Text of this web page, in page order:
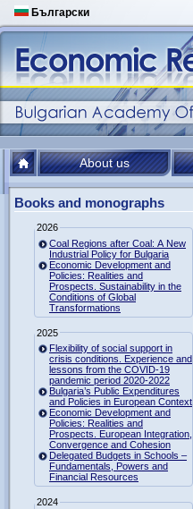
Български
About us
Books and monographs
2026
Coal Regions after Coal: A New
Industrial Policy for Bulgaria
Economic Development and
Policies: Realities and
Prospects. Sustainability in the
Conditions of Global
Transformations
2025
Flexibility of social support in
crisis conditions. Experience and
lessons from the COVID-19
pandemic period 2020-2022
Bulgaria’s Public Expenditures
and Policies in European Context
Economic Development and
Policies: Realities and
Prospects. European Integration,
Convergence and Cohesion
Delegated Budgets in Schools –
Fundamentals, Powers and
Financial Resources
2024